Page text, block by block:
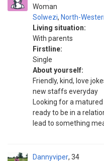
Woman
Solwezi, North-
Living situation:
With parents
Firstline:
Single
About yourself:
Friendly, kind, love
new staffs everyday
Looking for a
ready to be in a
lead to something
Dannyviper 34